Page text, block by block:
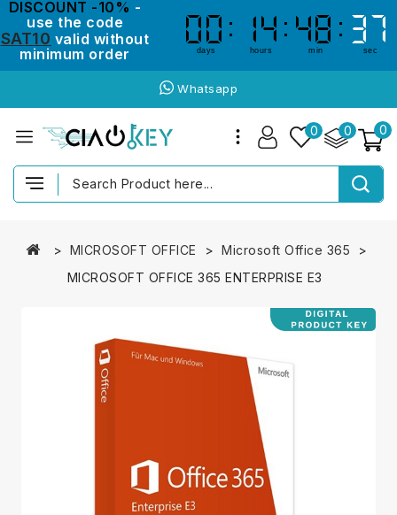
DISCOUNT -10% -
use the code
SAT10 valid without
minimum order
00
00
days
14
14
hours
48
48
min
37
36
36
37
sec
Whatsapp
0
0
0
MICROSOFT OFFICE
Microsoft Office 365
MICROSOFT OFFICE 365 ENTERPRISE E3